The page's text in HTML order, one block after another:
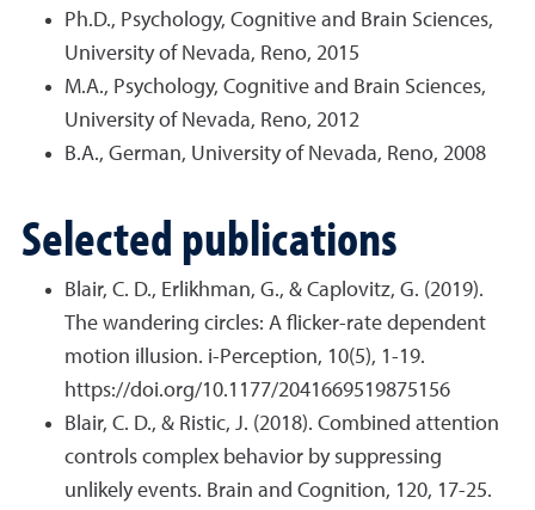
Ph.D., Psychology, Cognitive and Brain Sciences,
University of Nevada, Reno, 2015
M.A., Psychology, Cognitive and Brain Sciences,
University of Nevada, Reno, 2012
B.A., German, University of Nevada, Reno, 2008
Selected publications
Blair, C. D., Erlikhman, G., & Caplovitz, G. (2019).
The wandering circles: A flicker-rate dependent
motion illusion. i-Perception, 10(5), 1-19.
https://doi.org/10.1177/2041669519875156
Blair, C. D., & Ristic, J. (2018). Combined attention
controls complex behavior by suppressing
unlikely events. Brain and Cognition, 120, 17-25.